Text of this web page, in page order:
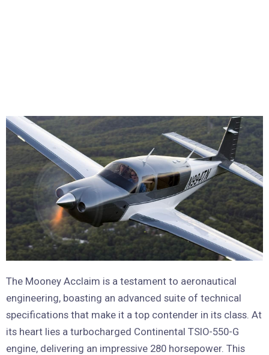
The Mooney Acclaim is a testament to aeronautical
engineering, boasting an advanced suite of technical
specifications that make it a top contender in its class. At
its heart lies a turbocharged Continental TSIO-550-G
engine, delivering an impressive 280 horsepower. This